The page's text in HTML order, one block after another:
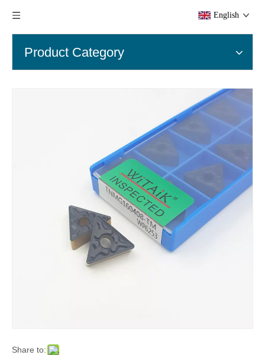
English
Product Category
Share to: